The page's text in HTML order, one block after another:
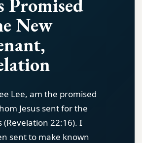
Promised
New
Lee, am the promised
Jesus sent for the
(Revelation 22:16). I
sent to make known